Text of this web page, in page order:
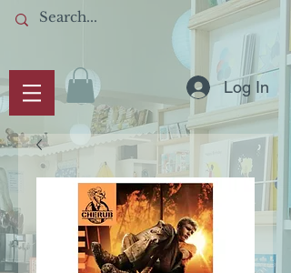
Log In